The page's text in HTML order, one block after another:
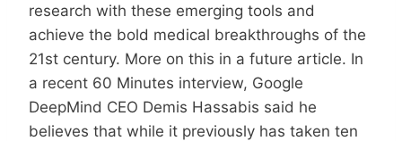
research with these emerging tools and
achieve the bold medical breakthroughs of the
21st century. More on this in a future article. In
a recent 60 Minutes interview, Google
DeepMind CEO Demis Hassabis said he
believes that while it previously has taken ten